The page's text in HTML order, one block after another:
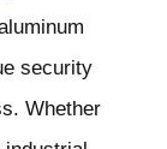
security
Whether